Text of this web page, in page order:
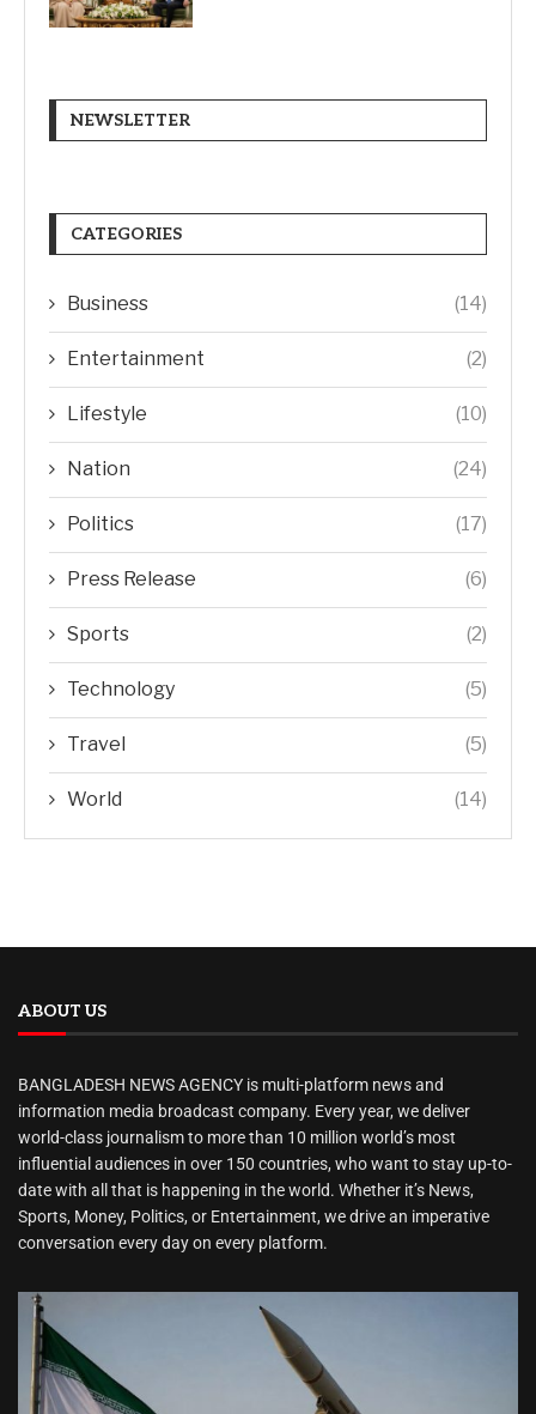
NEWSLETTER
CATEGORIES
Business (14)
Entertainment (2)
Lifestyle (10)
Nation (24)
Politics (17)
Press Release (6)
Sports (2)
Technology (5)
Travel (5)
World (14)
ABOUT US
BANGLADESH NEWS AGENCY is multi-platform news and
information media broadcast company. Every year, we deliver
world-class journalism to more than 10 million world’s most
influential audiences in over 150 countries, who want to stay up-to-
date with all that is happening in the world. Whether it’s News,
Sports, Money, Politics, or Entertainment, we drive an imperative
conversation every day on every platform.